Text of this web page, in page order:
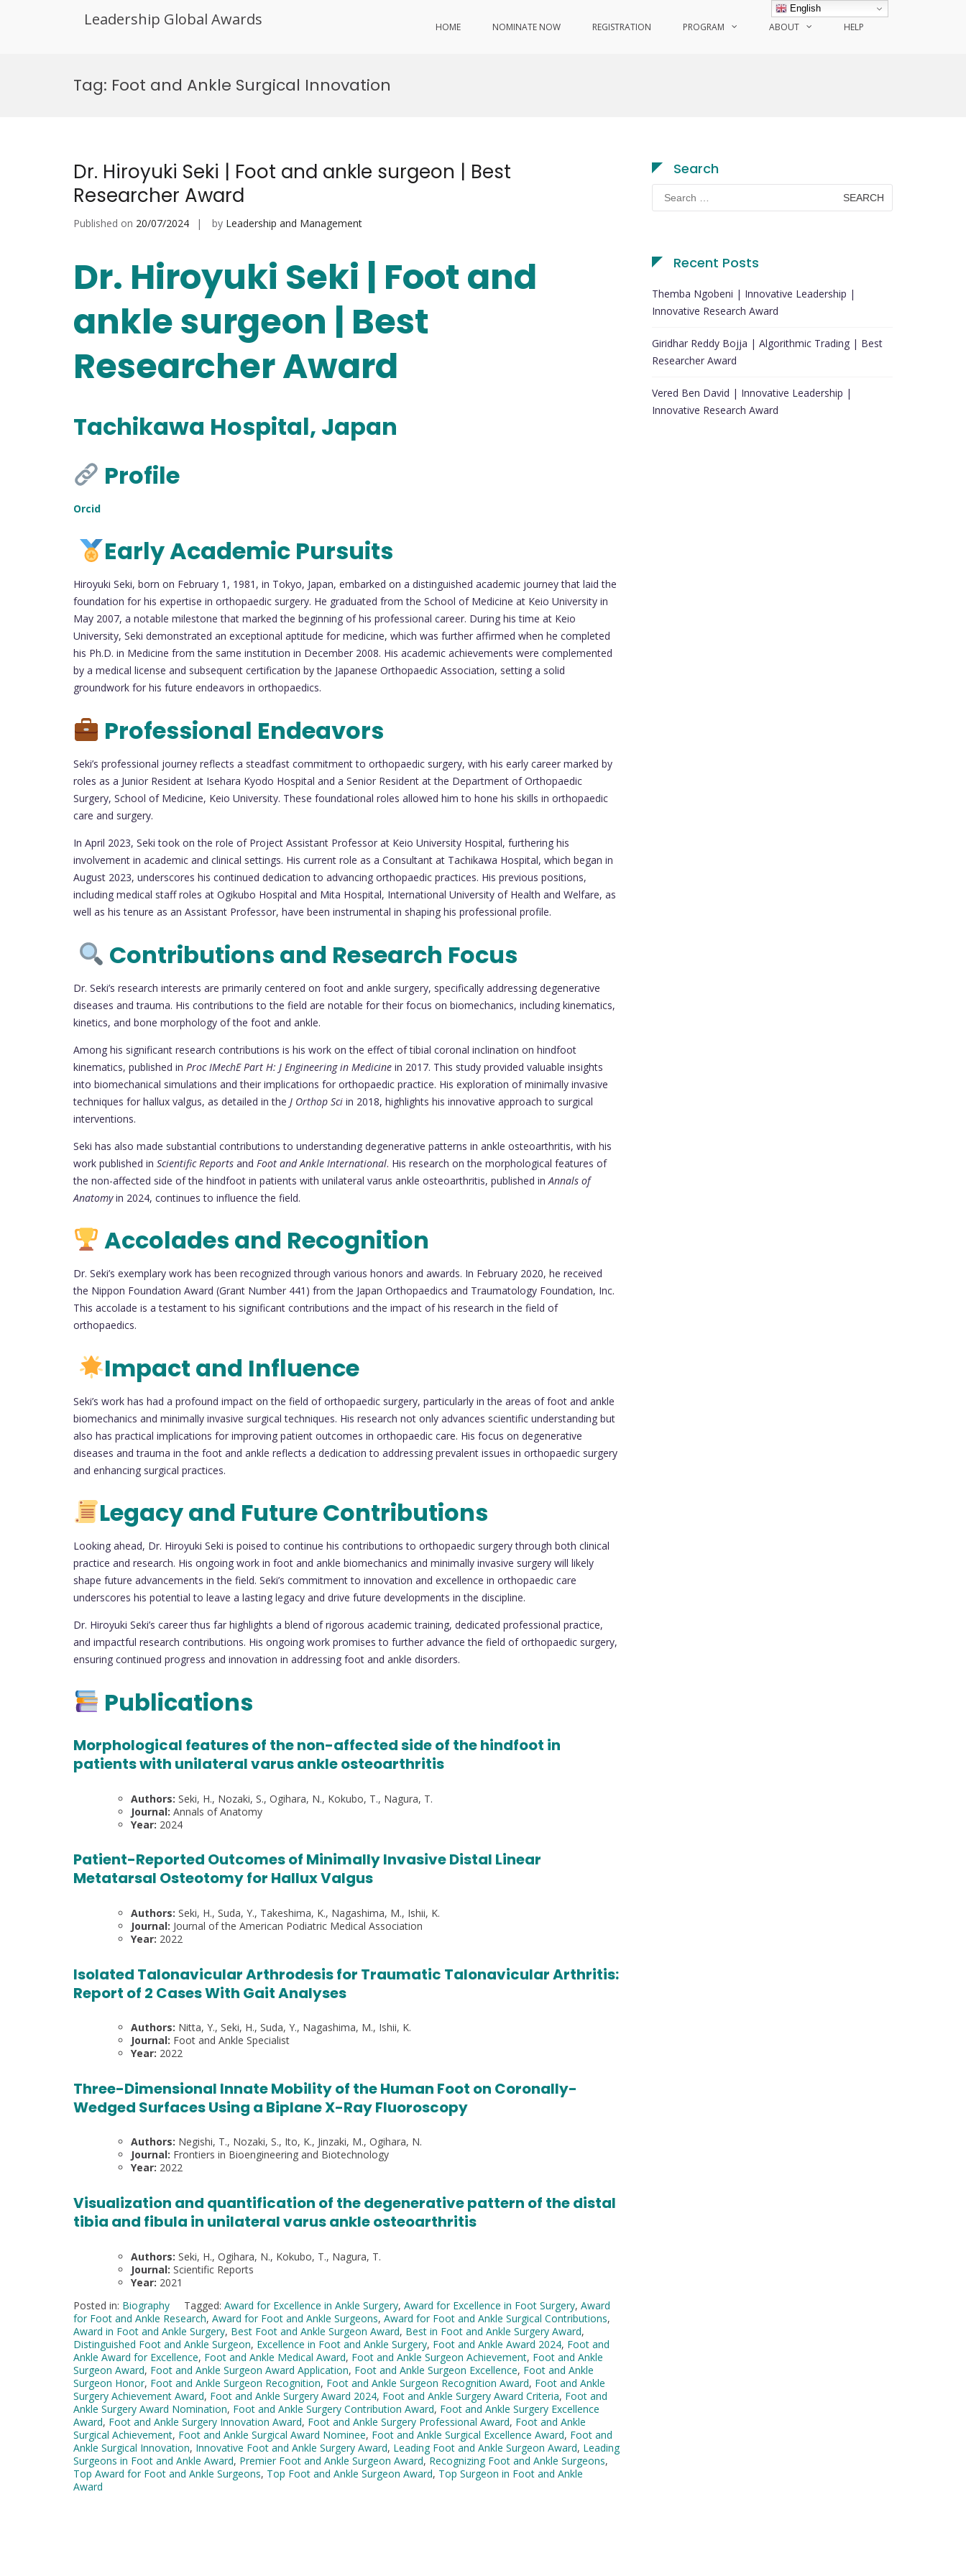
Leadership Global Awards HOME NOMINATE NOW REGISTRATION PROGRAM ABOUT HELP
Tag: Foot and Ankle Surgical Innovation
Dr. Hiroyuki Seki | Foot and ankle surgeon | Best
Researcher Award
Published on 20/07/2024 by Leadership and Management
Dr. Hiroyuki Seki | Foot and
ankle surgeon | Best
Researcher Award
Tachikawa Hospital, Japan
Profile
Orcid
Early Academic Pursuits
Hiroyuki Seki, born on February 1, 1981, in Tokyo, Japan, embarked on a distinguished academic journey that laid the
foundation for his expertise in orthopaedic surgery. He graduated from the School of Medicine at Keio University in
May 2007, a notable milestone that marked the beginning of his professional career. During his time at Keio
University, Seki demonstrated an exceptional aptitude for medicine, which was further affirmed when he completed
his Ph.D. in Medicine from the same institution in December 2008. His academic achievements were complemented
by a medical license and subsequent certification by the Japanese Orthopaedic Association, setting a solid
groundwork for his future endeavors in orthopaedics.
Professional Endeavors
Seki’s professional journey reflects a steadfast commitment to orthopaedic surgery, with his early career marked by
roles as a Junior Resident at Isehara Kyodo Hospital and a Senior Resident at the Department of Orthopaedic
Surgery, School of Medicine, Keio University. These foundational roles allowed him to hone his skills in orthopaedic
care and surgery.
In April 2023, Seki took on the role of Project Assistant Professor at Keio University Hospital, furthering his
involvement in academic and clinical settings. His current role as a Consultant at Tachikawa Hospital, which began in
August 2023, underscores his continued dedication to advancing orthopaedic practices. His previous positions,
including medical staff roles at Ogikubo Hospital and Mita Hospital, International University of Health and Welfare, as
well as his tenure as an Assistant Professor, have been instrumental in shaping his professional profile.
Contributions and Research Focus
Dr. Seki’s research interests are primarily centered on foot and ankle surgery, specifically addressing degenerative
diseases and trauma. His contributions to the field are notable for their focus on biomechanics, including kinematics,
kinetics, and bone morphology of the foot and ankle.
Among his significant research contributions is his work on the effect of tibial coronal inclination on hindfoot
kinematics, published in Proc IMechE Part H: J Engineering in Medicine in 2017. This study provided valuable insights
into biomechanical simulations and their implications for orthopaedic practice. His exploration of minimally invasive
techniques for hallux valgus, as detailed in the J Orthop Sci in 2018, highlights his innovative approach to surgical
interventions.
Seki has also made substantial contributions to understanding degenerative patterns in ankle osteoarthritis, with his
work published in Scientific Reports and Foot and Ankle International. His research on the morphological features of
the non-affected side of the hindfoot in patients with unilateral varus ankle osteoarthritis, published in Annals of
Anatomyin 2024, continues to influence the field.
Accolades and Recognition
Dr. Seki’s exemplary work has been recognized through various honors and awards. In February 2020, he received
the Nippon Foundation Award (Grant Number 441) from the Japan Orthopaedics and Traumatology Foundation, Inc.
This accolade is a testament to his significant contributions and the impact of his research in the field of
orthopaedics.
Impact and Influence
Seki’s work has had a profound impact on the field of orthopaedic surgery, particularly in the areas of foot and ankle
biomechanics and minimally invasive surgical techniques. His research not only advances scientific understanding but
also has practical implications for improving patient outcomes in orthopaedic care. His focus on degenerative
diseases and trauma in the foot and ankle reflects a dedication to addressing prevalent issues in orthopaedic surgery
and enhancing surgical practices.
Legacy and Future Contributions
Looking ahead, Dr. Hiroyuki Seki is poised to continue his contributions to orthopaedic surgery through both clinical
practice and research. His ongoing work in foot and ankle biomechanics and minimally invasive surgery will likely
shape future advancements in the field. Seki’s commitment to innovation and excellence in orthopaedic care
underscores his potential to leave a lasting legacy and drive future developments in the discipline.
Dr. Hiroyuki Seki’s career thus far highlights a blend of rigorous academic training, dedicated professional practice,
and impactful research contributions. His ongoing work promises to further advance the field of orthopaedic surgery,
ensuring continued progress and innovation in addressing foot and ankle disorders.
Publications
Morphological features of the non-affected side of the hindfoot in
patients with unilateral varus ankle osteoarthritis
Authors: Seki, H., Nozaki, S., Ogihara, N., Kokubo, T., Nagura, T.
Journal: Annals of Anatomy
Year: 2024
Patient-Reported Outcomes of Minimally Invasive Distal Linear
Metatarsal Osteotomy for Hallux Valgus
Authors: Seki, H., Suda, Y., Takeshima, K., Nagashima, M., Ishii, K.
Journal: Journal of the American Podiatric Medical Association
Year: 2022
Isolated Talonavicular Arthrodesis for Traumatic Talonavicular Arthritis:
Report of 2 Cases With Gait Analyses
Authors: Nitta, Y., Seki, H., Suda, Y., Nagashima, M., Ishii, K.
Journal: Foot and Ankle Specialist
Year: 2022
Three-Dimensional Innate Mobility of the Human Foot on Coronally-
Wedged Surfaces Using a Biplane X-Ray Fluoroscopy
Authors: Negishi, T., Nozaki, S., Ito, K., Jinzaki, M., Ogihara, N.
Journal: Frontiers in Bioengineering and Biotechnology
Year: 2022
Visualization and quantification of the degenerative pattern of the distal
tibia and fibula in unilateral varus ankle osteoarthritis
Authors: Seki, H., Ogihara, N., Kokubo, T., Nagura, T.
Journal: Scientific Reports
Year: 2021
Posted in: Biography Tagged: Award for Excellence in Ankle Surgery, Award for Excellence in Foot Surgery, Award
for Foot and Ankle Research, Award for Foot and Ankle Surgeons, Award for Foot and Ankle Surgical Contributions,
Award in Foot and Ankle Surgery, Best Foot and Ankle Surgeon Award, Best in Foot and Ankle Surgery Award,
Distinguished Foot and Ankle Surgeon, Excellence in Foot and Ankle Surgery, Foot and Ankle Award 2024, Foot and
Ankle Award for Excellence, Foot and Ankle Medical Award, Foot and Ankle Surgeon Achievement, Foot and Ankle
Surgeon Award, Foot and Ankle Surgeon Award Application, Foot and Ankle Surgeon Excellence, Foot and Ankle
Surgeon Honor, Foot and Ankle Surgeon Recognition, Foot and Ankle Surgeon Recognition Award, Foot and Ankle
Surgery Achievement Award, Foot and Ankle Surgery Award 2024, Foot and Ankle Surgery Award Criteria, Foot and
Ankle Surgery Award Nomination, Foot and Ankle Surgery Contribution Award, Foot and Ankle Surgery Excellence
Award, Foot and Ankle Surgery Innovation Award, Foot and Ankle Surgery Professional Award, Foot and Ankle
Surgical Achievement, Foot and Ankle Surgical Award Nominee, Foot and Ankle Surgical Excellence Award, Foot and
Ankle Surgical Innovation, Innovative Foot and Ankle Surgery Award, Leading Foot and Ankle Surgeon Award, Leading
Surgeons in Foot and Ankle Award, Premier Foot and Ankle Surgeon Award, Recognizing Foot and Ankle Surgeons,
Top Award for Foot and Ankle Surgeons, Top Foot and Ankle Surgeon Award, Top Surgeon in Foot and Ankle
Award
Search
Search
for:
Recent Posts
Themba Ngobeni | Innovative Leadership |
Innovative Research Award
Giridhar Reddy Bojja | Algorithmic Trading | Best
Researcher Award
Vered Ben David | Innovative Leadership |
Innovative Research Award
English